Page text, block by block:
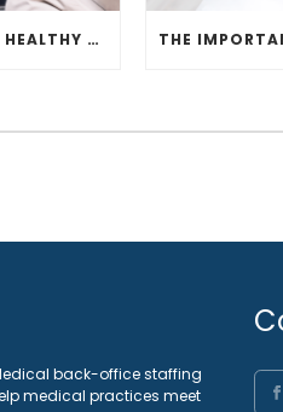
WAYS TO CREATE A HEALTHY OFFICE WORKSPACE
back-office staffing
medical practices meet